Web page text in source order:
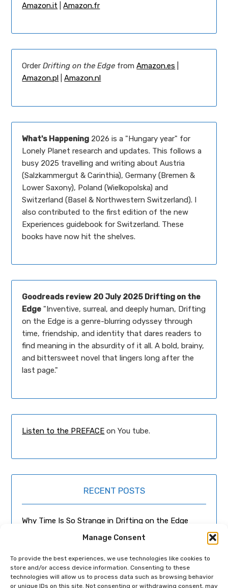
Manage Consent
To provide the best experiences, we use technologies like cookies to
store and/or access device information. Consenting to these
technologies will allow us to process data such as browsing behavior
or unique IDs on this site. Not consenting or withdrawing consent, may
Amazon.it |Amazon.fr
OrderDrifting on the Edge fromAmazon.es
Amazon.pl |Amazon.nl
What's Happening 2026 is a "Hungary year" for
Lonely Planet research and updates. This follows a
busy 2025 travelling and writing about Austria
(Salzkammergut & Carinthia), Germany (Bremen &
Lower Saxony), Poland (Wielkopolska) and
Switzerland (Basel & Northwestern Switzerland). I
also contributed to the first edition of the new
Experiences guidebook for Switzerland. These
books have now hit the shelves.
Goodreads review 20 July 2025 Drifting on the
Edge "Inventive, surreal, and deeply human, Drifting
on the Edge is a genre-blurring odyssey through
time, friendship, and identity that dares readers to
find meaning in the absurdity of it all. A bold, brainy,
and bittersweet novel that lingers long after the
last page."
Listen to the PREFACE on You tube.
RECENT POSTS
Why Time Is So Strange in Drifting on the Edge
It Wasn’t About Aliens Talking to Cats – What
Poznań’s Real-Life Bookseller Recommended
Can a Novel Happen By Accident?